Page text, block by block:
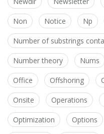
Non Notice Np
Number of substrings
Number theory Nums
Office Offshoring
Onsite Operations
Optimization Options